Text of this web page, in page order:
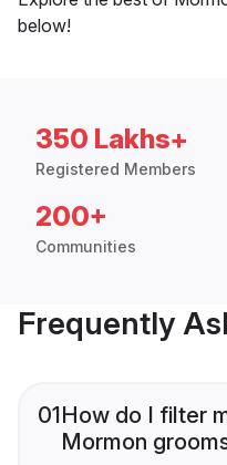
below!
350 Lakhs+
Registered Members
200+
Communities
Frequently
01How do I filter
Mormon